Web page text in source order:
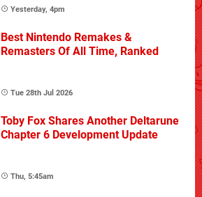
Yesterday, 4pm
Best Nintendo Remakes &
Remasters Of All Time, Ranked
Tue 28th Jul 2026
Toby Fox Shares Another Deltarune
Chapter 6 Development Update
Thu, 5:45am